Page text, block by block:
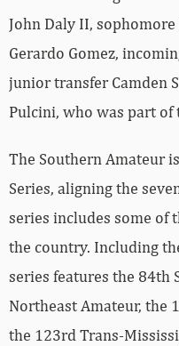
John Daly II,
Gerardo Gomez,
junior transfer Camden
Pulcini, who was part of
The Southern Amateur
Series, aligning the
series includes some of
the country. Including
series features the 84th
Northeast Amateur, the
the 123rd Trans-